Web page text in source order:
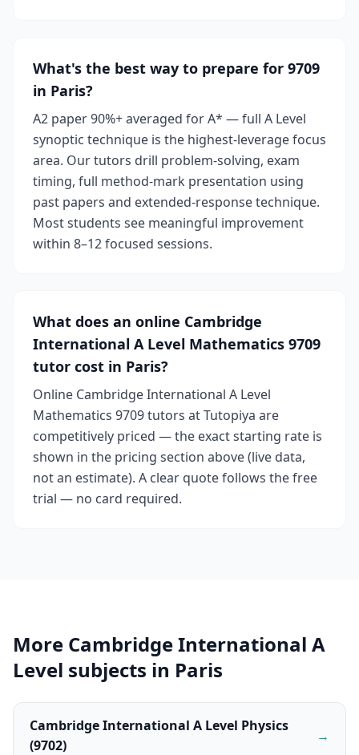
What's the best way to prepare for 9709
in Paris?
A2 paper 90%+ averaged for A* — full A Level
synoptic technique is the highest-leverage focus
area. Our tutors drill problem-solving, exam
timing, full method-mark presentation using
past papers and extended-response technique.
Most students see meaningful improvement
within 8–12 focused sessions.
What does an online Cambridge
International A Level Mathematics 9709
tutor cost in Paris?
Online Cambridge International A Level
Mathematics 9709 tutors at Tutopiya are
competitively priced — the exact starting rate is
shown in the pricing section above (live data,
not an estimate). A clear quote follows the free
trial — no card required.
More Cambridge International A
Level subjects in Paris
Cambridge International A Level Physics
(9702)
→